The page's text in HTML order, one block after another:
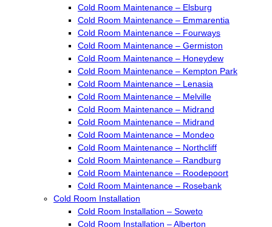
Cold Room Maintenance – Elsburg
Cold Room Maintenance – Emmarentia
Cold Room Maintenance – Fourways
Cold Room Maintenance – Germiston
Cold Room Maintenance – Honeydew
Cold Room Maintenance – Kempton Park
Cold Room Maintenance – Lenasia
Cold Room Maintenance – Melville
Cold Room Maintenance – Midrand
Cold Room Maintenance – Midrand
Cold Room Maintenance – Mondeo
Cold Room Maintenance – Northcliff
Cold Room Maintenance – Randburg
Cold Room Maintenance – Roodepoort
Cold Room Maintenance – Rosebank
Cold Room Installation
Cold Room Installation – Soweto
Cold Room Installation – Alberton